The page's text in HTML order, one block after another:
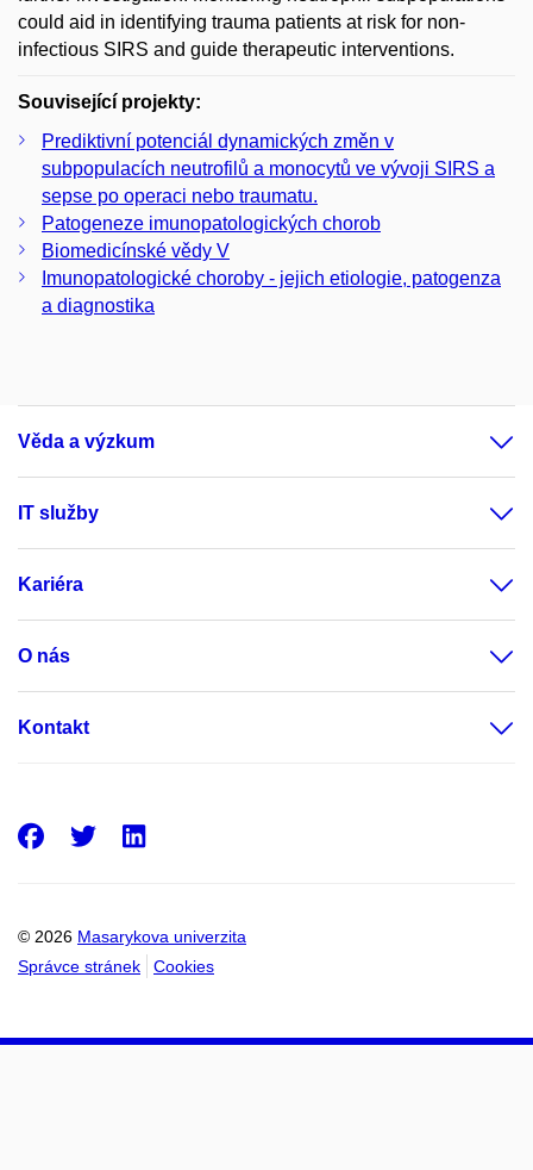
could aid in identifying trauma patients at risk for non-
infectious SIRS and guide therapeutic interventions.
Související projekty:
Prediktivní potenciál dynamických změn v
subpopulacích neutrofilů a monocytů ve vývoji SIRS a
sepse po operaci nebo traumatu.
Patogeneze imunopatologických chorob
Biomedicínské vědy V
Imunopatologické choroby - jejich etiologie, patogenza
a diagnostika
Věda a výzkum
IT služby
Kariéra
O nás
Kontakt
© 2026 Masarykova univerzita
Správce stránek
Cookies
Facebook
Twitter